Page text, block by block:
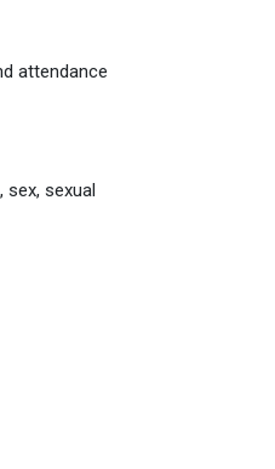
attendance
sex, sexual